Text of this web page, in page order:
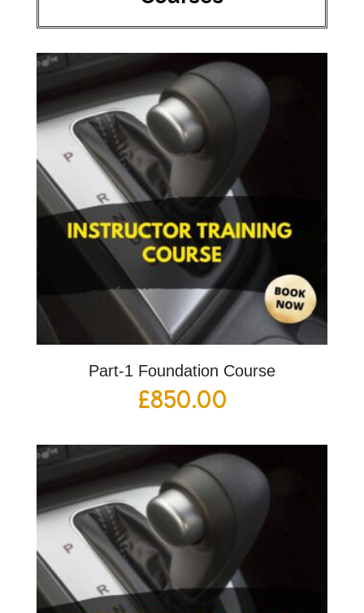
Part-1 Foundation Course
£850.00